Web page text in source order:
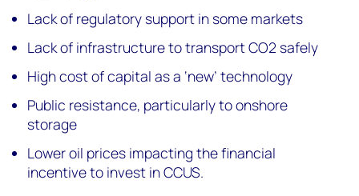
Lack of regulatory support in some markets
Lack of infrastructure to transport CO2 safely
High cost of capital as a ‘new’ technology
Public resistance, particularly to onshore
storage
Lower oil prices impacting the financial
incentive to invest in CCUS.